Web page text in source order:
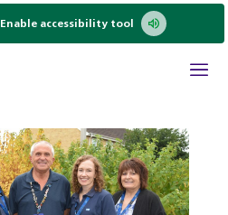
Enable accessibility tool